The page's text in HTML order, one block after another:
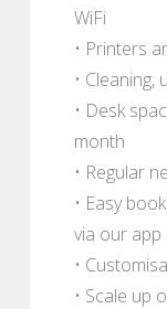
WiFi
• Printers
• Cleaning,
• Desk
month
• Regular
• Easy
via our app
•
• Scale up